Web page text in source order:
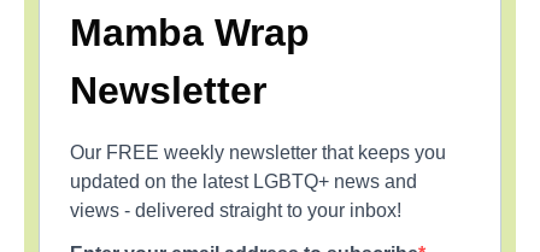
Mamba Wrap
Newsletter
Our FREE weekly newsletter that keeps you
updated on the latest LGBTQ+ news and
views - delivered straight to your inbox!